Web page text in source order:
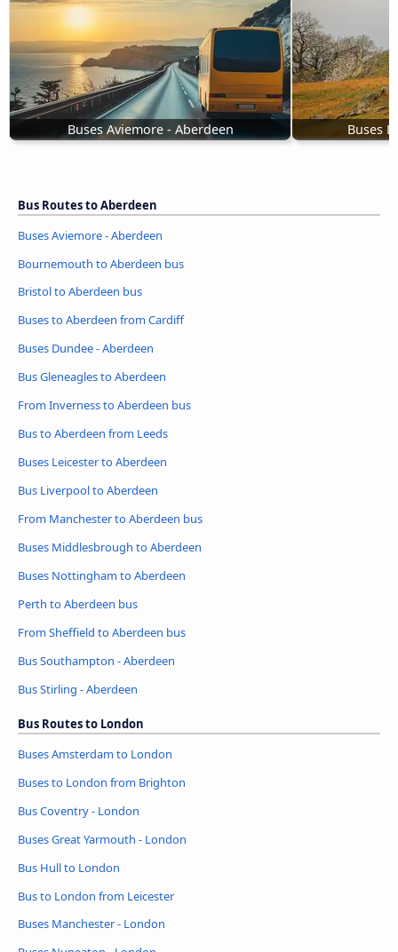
Buses Aviemore - Aberdeen Buses
Bus Routes to Aberdeen
Buses Aviemore - Aberdeen
Bournemouth to Aberdeen bus
Bristol to Aberdeen bus
Buses to Aberdeen from Cardiff
Buses Dundee - Aberdeen
Bus Gleneagles to Aberdeen
From Inverness to Aberdeen bus
Bus to Aberdeen from Leeds
Buses Leicester to Aberdeen
Bus Liverpool to Aberdeen
From Manchester to Aberdeen bus
Buses Middlesbrough to Aberdeen
Buses Nottingham to Aberdeen
Perth to Aberdeen bus
From Sheffield to Aberdeen bus
Bus Southampton - Aberdeen
Bus Stirling - Aberdeen
Bus Routes to London
Buses Amsterdam to London
Buses to London from Brighton
Bus Coventry - London
Buses Great Yarmouth - London
Bus Hull to London
Bus to London from Leicester
Buses Manchester - London